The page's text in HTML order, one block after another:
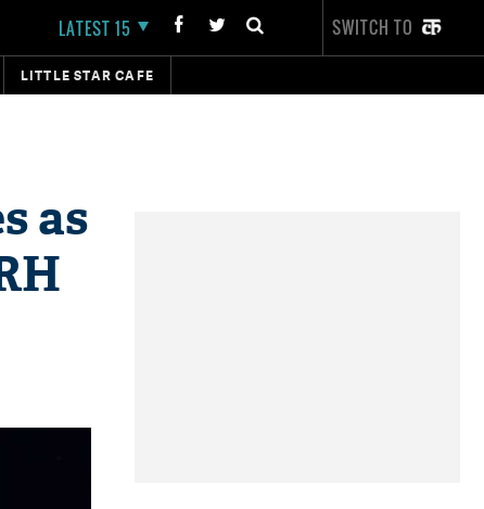
LATEST 15 SWITCH TO
LITTLE STAR CAFE
as